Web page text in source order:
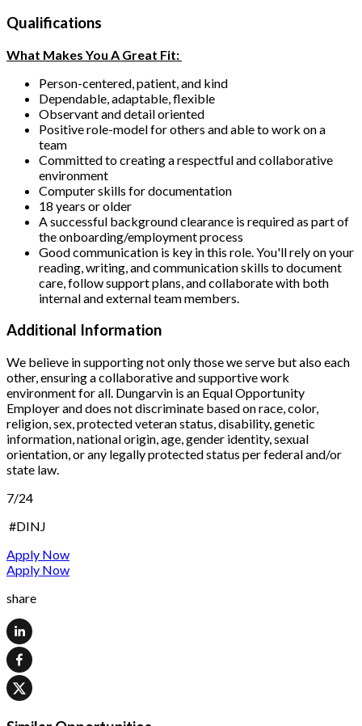
Qualifications
What Makes You A Great Fit:
Person-centered, patient, and kind
Dependable, adaptable, flexible
Observant and detail oriented
Positive role-model for others and able to work on a
team
Committed to creating a respectful and collaborative
environment
Computer skills for documentation
18 years or older
A successful background clearance is required as part of
the onboarding/employment process
Good communication is key in this role. You'll rely on your
reading, writing, and communication skills to document
care, follow support plans, and collaborate with both
internal and external team members.
Additional Information
We believe in supporting not only those we serve but also each
other, ensuring a collaborative and supportive work
environment for all. Dungarvin is an Equal Opportunity
Employer and does not discriminate based on race, color,
religion, sex, protected veteran status, disability, genetic
information, national origin, age, gender identity, sexual
orientation, or any legally protected status per federal and/or
state law.
7/24
#DINJ
Apply Now
Apply Now
share